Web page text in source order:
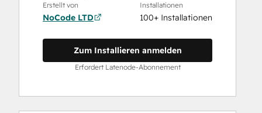
Erstellt von
NoCode LTD
Installationen
100+ Installationen
Zum Installieren anmelden
Erfordert Latenode-Abonnement